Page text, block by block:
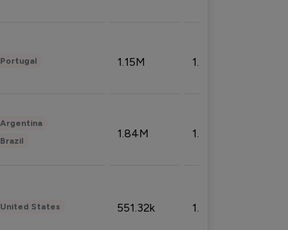
Portugal 1.15M 1.44%
Argentina
Brazil
1.84M 1.72%
United States 551.32k 1.74%